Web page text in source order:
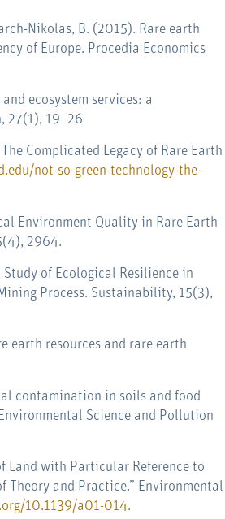
Nikolas, B. (2015). Rare earth
of Europe. Procedia Economics
ecosystem services: a
27(1), 19–26
Complicated Legacy of Rare Earth
not-so-green-technology-the-
Environment Quality in Rare Earth
2964.
Study of Ecological Resilience in
Process. Sustainability, 15(3),
earth resources and rare earth
contamination in soils and food
Science and Pollution
Land with Particular Reference to
and Practice.” Environmental
10.1139/a01-014.